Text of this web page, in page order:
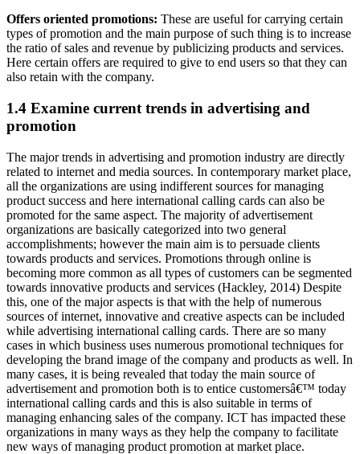
Offers oriented promotions: These are useful for carrying certain
types of promotion and the main purpose of such thing is to increase
the ratio of sales and revenue by publicizing products and services.
Here certain offers are required to give to end users so that they can
also retain with the company.
1.4 Examine current trends in advertising and
promotion
The major trends in advertising and promotion industry are directly
related to internet and media sources. In contemporary market place,
all the organizations are using indifferent sources for managing
product success and here international calling cards can also be
promoted for the same aspect. The majority of advertisement
organizations are basically categorized into two general
accomplishments; however the main aim is to persuade clients
towards products and services. Promotions through online is
becoming more common as all types of customers can be segmented
towards innovative products and services (Hackley, 2014) Despite
this, one of the major aspects is that with the help of numerous
sources of internet, innovative and creative aspects can be included
while advertising international calling cards. There are so many
cases in which business uses numerous promotional techniques for
developing the brand image of the company and products as well. In
many cases, it is being revealed that today the main source of
advertisement and promotion both is to entice customersâ€™ today
international calling cards and this is also suitable in terms of
managing enhancing sales of the company. ICT has impacted these
organizations in many ways as they help the company to facilitate
new ways of managing product promotion at market place.